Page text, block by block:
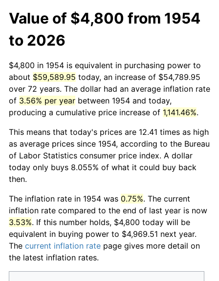
Value of $4,800 from 1954
to 2026
$4,800 in 1954 is equivalent in purchasing power to
about $59,589.95 today, an increase of $54,789.95
over 72 years. The dollar had an average inflation rate
of 3.56% per year between 1954 and today,
producing a cumulative price increase of 1,141.46%.
This means that today's prices are 12.41 times as high
as average prices since 1954, according to the Bureau
of Labor Statistics consumer price index. A dollar
today only buys 8.055% of what it could buy back
then.
The inflation rate in 1954 was 0.75%. The current
inflation rate compared to the end of last year is now
3.53%. If this number holds, $4,800 today will be
equivalent in buying power to $4,969.51 next year.
The current inflation rate page gives more detail on
the latest inflation rates.